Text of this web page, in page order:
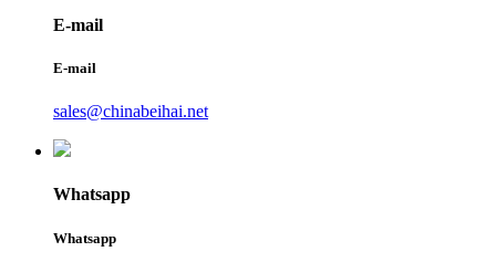
E-mail
E-mail
sales@chinabeihai.net
Whatsapp
Whatsapp